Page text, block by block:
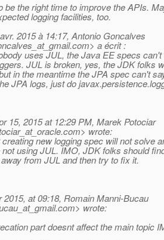
be the right time to improve the APIs.
logging facilities, too.
2015 à 14:17, Antonio Goncalves
com> a écrit :
uses JUL, the Java EE specs
JUL is broken, yes, the JDK folks
in the meantime the JPA spec can't
JPA logs, just do
15, 2015 at 12:29 PM, Marek Potociar
com> wrote:
new logging spec will not solve
using JUL. IMO, JDK folks should
from JUL and then try to fix it.
at 09:18, Romain Manni-Bucau
com> wrote:
part doesnt affect the main topic